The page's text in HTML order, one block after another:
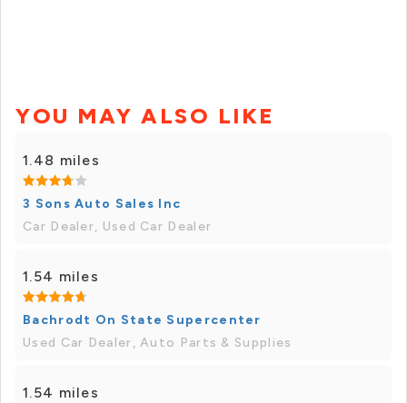
YOU MAY ALSO LIKE
1.48 miles
3 Sons Auto Sales Inc
Car Dealer, Used Car Dealer
1.54 miles
Bachrodt On State Supercenter
Used Car Dealer, Auto Parts & Supplies
1.54 miles